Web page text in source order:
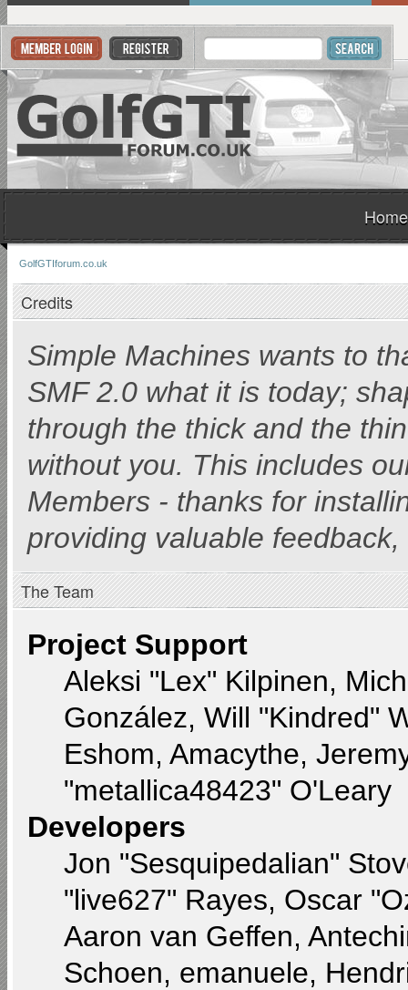
Home
GolfGTIforum.co.uk
Credits
Simple Machines wants to
SMF 2.0 what it is today;
through the thick and the
without you. This includes
Members - thanks for
providing valuable
The Team
Project Support
Aleksi "Lex" Kilpinen,
González, Will "Kindred"
Eshom, Amacythe,
"metallica48423" O'Leary
Developers
Jon "Sesquipedalian"
"live627" Rayes, Oscar
Aaron van Geffen,
Schoen, emanuele,